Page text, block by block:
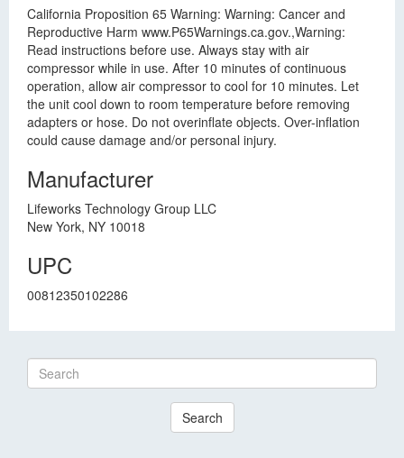
California Proposition 65 Warning: Warning: Cancer and
Reproductive Harm www.P65Warnings.ca.gov.,Warning:
Read instructions before use. Always stay with air
compressor while in use. After 10 minutes of continuous
operation, allow air compressor to cool for 10 minutes. Let
the unit cool down to room temperature before removing
adapters or hose. Do not overinflate objects. Over-inflation
could cause damage and/or personal injury.
Manufacturer
Lifeworks Technology Group LLC
New York, NY 10018
UPC
00812350102286
Search